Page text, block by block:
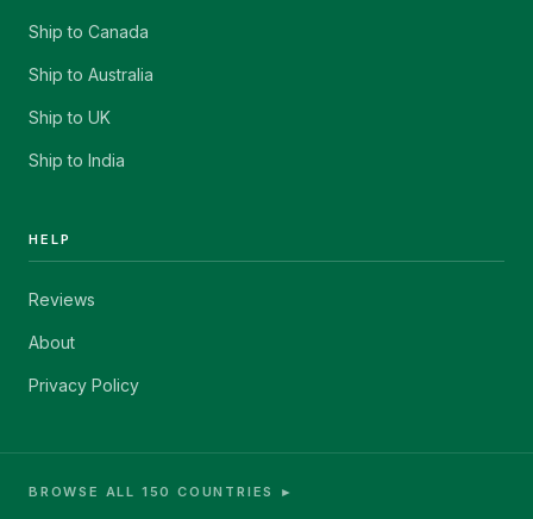
Ship to Canada
Ship to Australia
Ship to UK
Ship to India
HELP
Reviews
About
Privacy Policy
BROWSE ALL 150 COUNTRIES ►